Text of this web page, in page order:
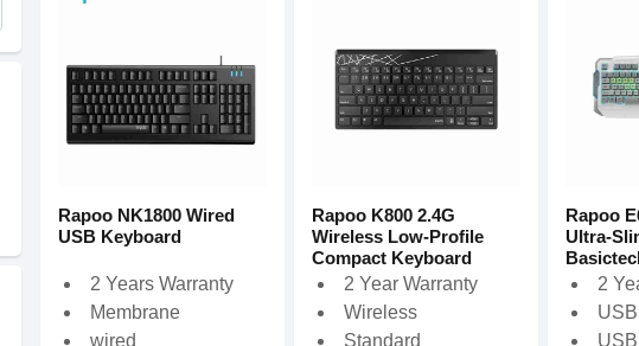
Rapoo NK1800 Wired
USB Keyboard
2 Years Warranty
Membrane
wired
Rapoo K800 2.4G
Wireless Low-Profile
Compact Keyboard
2 Year Warranty
Wireless
Standard
Rapoo
Ultra-
2
USB